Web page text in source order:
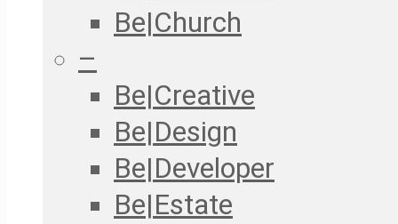
Be|Church
–
Be|Creative
Be|Design
Be|Developer
Be|Estate